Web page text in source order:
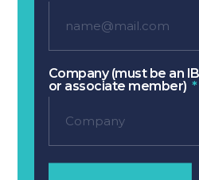
Company (must be an
or associate member)